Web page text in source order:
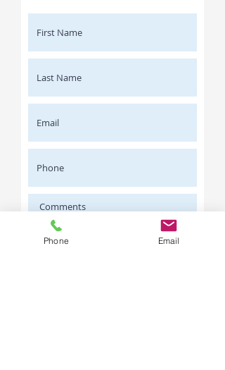
Phone Email